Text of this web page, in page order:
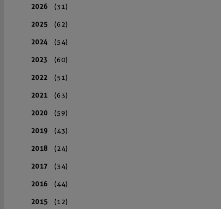
2026 (31)
2025 (62)
2024 (54)
2023 (60)
2022 (51)
2021 (63)
2020 (59)
2019 (43)
2018 (24)
2017 (34)
2016 (44)
2015 (12)